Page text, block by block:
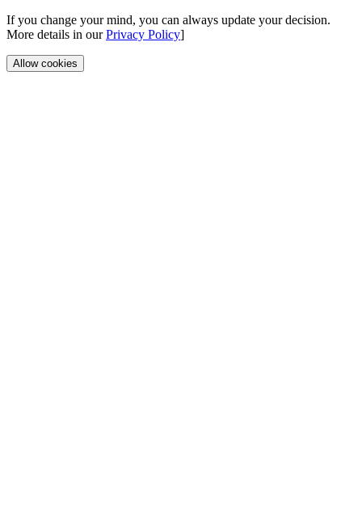
If you change your mind, you can always update your decision.
More details in ourPrivacy Policy]
Allow cookies